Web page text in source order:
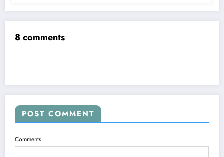
8 comments
POST COMMENT
Comments